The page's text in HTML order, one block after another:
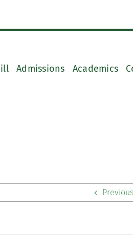
Admissions Academics
Previous